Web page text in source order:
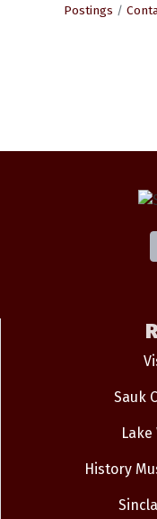
Postings
Sauk
History